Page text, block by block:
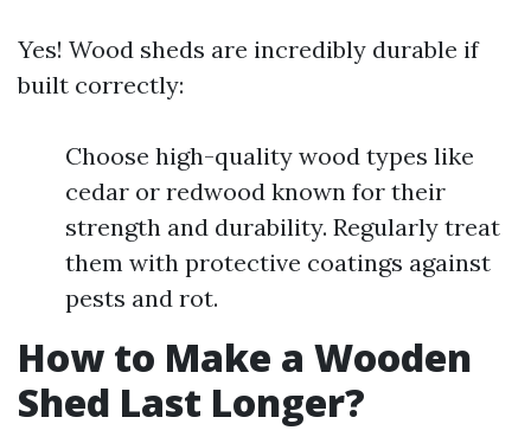
Yes! Wood sheds are incredibly durable if
built correctly:
Choose high-quality wood types like
cedar or redwood known for their
strength and durability. Regularly treat
them with protective coatings against
pests and rot.
How to Make a Wooden
Shed Last Longer?